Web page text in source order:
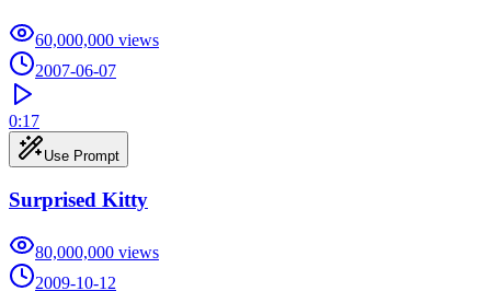
60,000,000 views
2007-06-07
0:17
Use Prompt
Surprised Kitty
80,000,000 views
2009-10-12